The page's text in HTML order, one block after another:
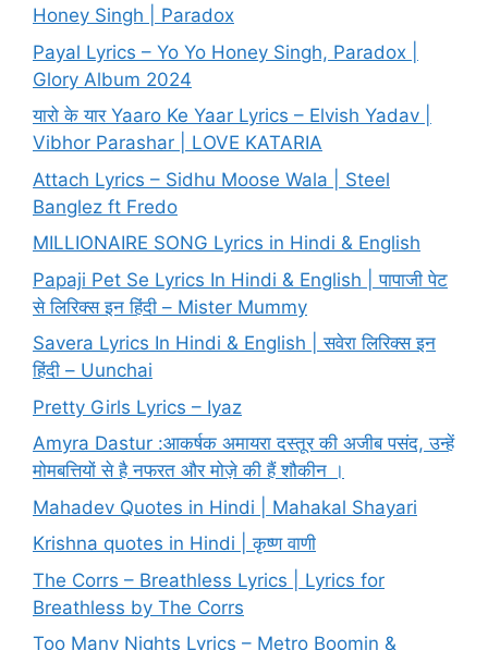
Honey Singh | Paradox
Payal Lyrics – Yo Yo Honey Singh, Paradox |
Glory Album 2024
यारो के यार Yaaro Ke Yaar Lyrics – Elvish Yadav |
Vibhor Parashar | LOVE KATARIA
Attach Lyrics – Sidhu Moose Wala | Steel
Banglez ft Fredo
MILLIONAIRE SONG Lyrics in Hindi & English
Papaji Pet Se Lyrics In Hindi & English | पापाजी पेट
से लिरिक्स इन हिंदी – Mister Mummy
Savera Lyrics In Hindi & English | सवेरा लिरिक्स इन
हिंदी – Uunchai
Pretty Girls Lyrics – Iyaz
Amyra Dastur :आकर्षक अमायरा दस्तूर की अजीब पसंद, उन्हें
मोमबत्तियों से है नफरत और मोज़े की हैं शौकीन ।
Mahadev Quotes in Hindi | Mahakal Shayari
Krishna quotes in Hindi | कृष्ण वाणी
The Corrs – Breathless Lyrics | Lyrics for
Breathless by The Corrs
Too Many Nights Lyrics – Metro Boomin &